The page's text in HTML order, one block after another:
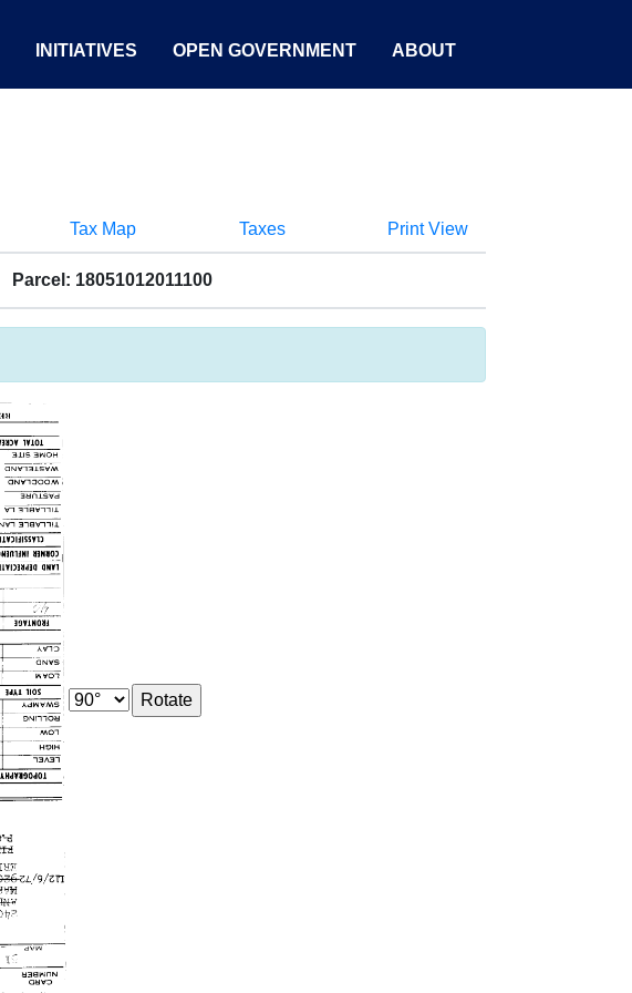
INITIATIVES OPEN GOVERNMENT ABOUT
Tax Map Taxes Print View
Parcel: 18051012011100